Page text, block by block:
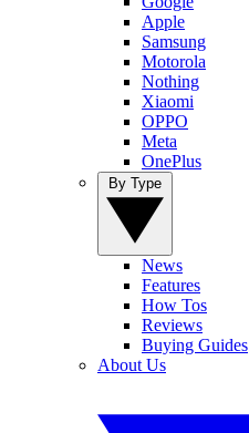
Apple
Samsung
Motorola
Nothing
Xiaomi
OPPO
Meta
OnePlus
News
Features
How Tos
Reviews
Buying Guides
About Us